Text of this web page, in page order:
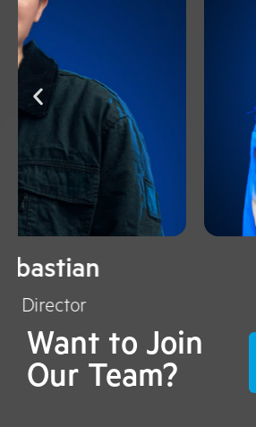
Community Officer
Want to Join
Our Team?